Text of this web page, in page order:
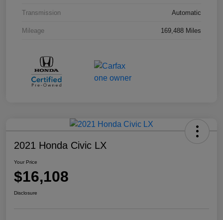
Transmission Automatic
Mileage 169,488 Miles
2021 Honda Civic LX
Your Price
$16,108
Disclosure